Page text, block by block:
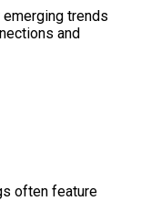
trends
and
often feature